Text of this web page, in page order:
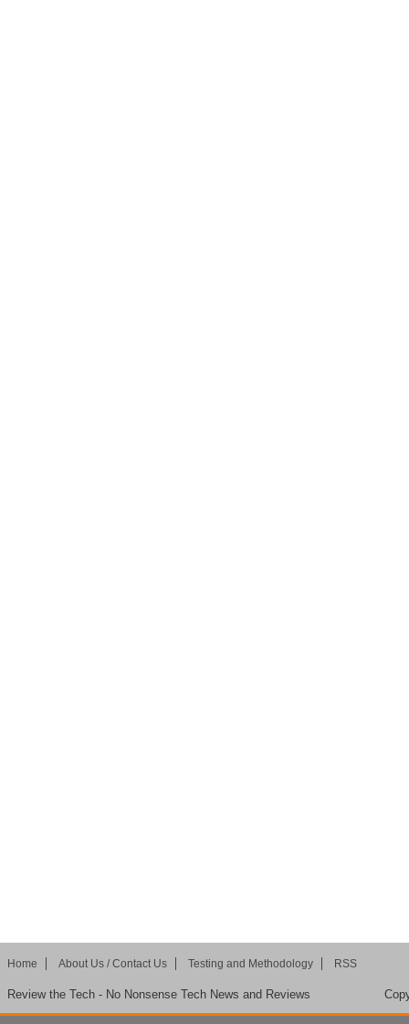
Home About Us / Contact Us Testing and Methodology RSS
Review the Tech - No Nonsense Tech News and Reviews